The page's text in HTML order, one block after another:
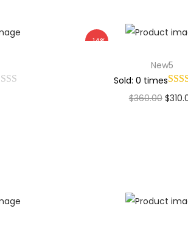
-14%
New5
Sold: 0 times
$360.00 $